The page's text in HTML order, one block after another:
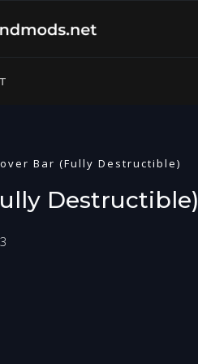
Bar (Fully Destructible)
Destructible)